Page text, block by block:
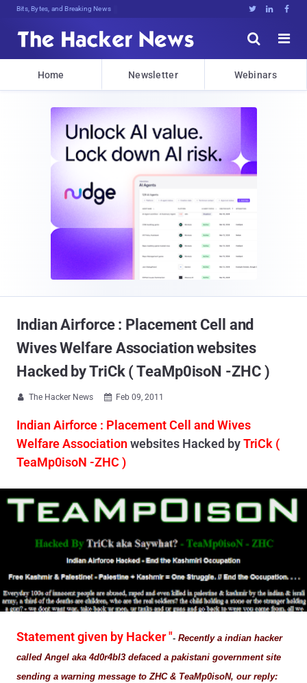
Bits, Bytes, and Breaking News   


Home Newsletter Webinars
Indian Airforce : Placement Cell and
Wives Welfare Association websites
Hacked by TriCk ( TeaMp0isoN -ZHC )
 The Hacker News  Feb 09, 2011
Indian Airforce : Placement Cell and Wives
Welfare Association websites Hacked byTriCk (
TeaMp0isoN -ZHC )
Statement given by Hacker "- Recently a indian hacker
called Angel aka 4d0r4bl3 defaced a pakistani government site
sending a warning message to ZHC & TeaMp0isoN, our reply: